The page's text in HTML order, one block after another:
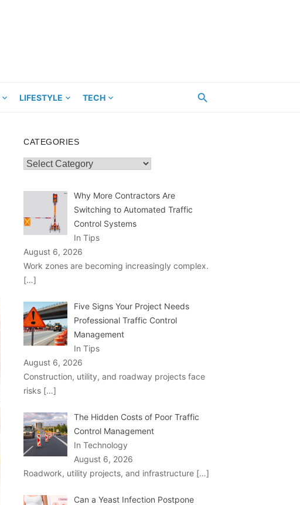
LIFESTYLE TECH
CATEGORIES
Categories
Why More Contractors Are
Switching to Automated Traffic
Control Systems
In Tips
August 6, 2026
Work zones are becoming increasingly complex.
[…]
Five Signs Your Project Needs
Professional Traffic Control
Management
In Tips
August 6, 2026
Construction, utility, and roadway projects face
risks […]
The Hidden Costs of Poor Traffic
Control Management
In Technology
August 6, 2026
Roadwork, utility projects, and infrastructure […]
Can a Yeast Infection Postpone